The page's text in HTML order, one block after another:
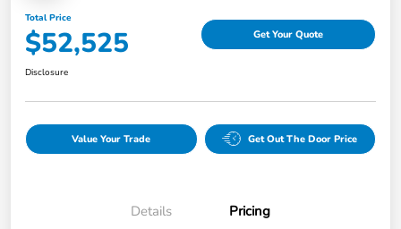
Total Price
$52,525 Get Your Quote
Disclosure
Value Your Trade Get Out The Door Price
Details Pricing